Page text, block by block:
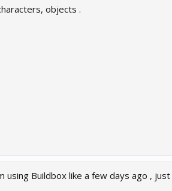
objects .
Buildbox like a few days ago ,